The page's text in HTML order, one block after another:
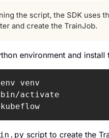
the script, the SDK uses
and create the TrainJob.
environment and
bin/activate
kubeflow
script to create the